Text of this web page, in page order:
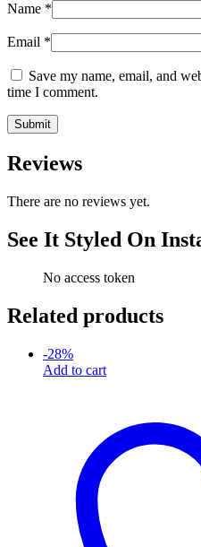
Name *
Email *
Save my name, email, and
time I comment.
Reviews
There are no reviews yet.
See It Styled On
No access token
Related products
-28%
Add to cart